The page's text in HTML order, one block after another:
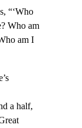
“‘Who
Who am
am I
a half,